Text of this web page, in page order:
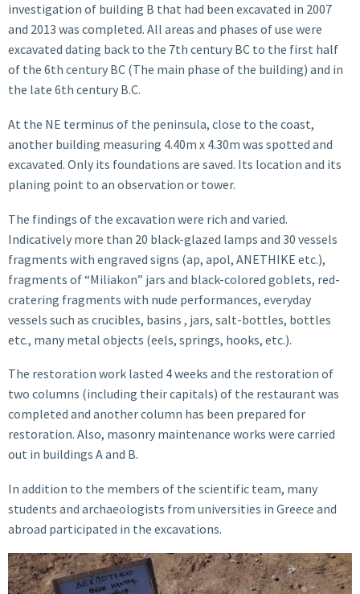
investigation of building B that had been excavated in 2007
and 2013 was completed. All areas and phases of use were
excavated dating back to the 7th century BC to the first half
of the 6th century BC (The main phase of the building) and in
the late 6th century B.C.
At the NE terminus of the peninsula, close to the coast,
another building measuring 4.40m x 4.30m was spotted and
excavated. Only its foundations are saved. Its location and its
planing point to an observation or tower.
The findings of the excavation were rich and varied.
Indicatively more than 20 black-glazed lamps and 30 vessels
fragments with engraved signs (ap, apol, ANETHIKE etc.),
fragments of “Miliakon” jars and black-colored goblets, red-
cratering fragments with nude performances, everyday
vessels such as crucibles, basins , jars, salt-bottles, bottles
etc., many metal objects (eels, springs, hooks, etc.).
The restoration work lasted 4 weeks and the restoration of
two columns (including their capitals) of the restaurant was
completed and another column has been prepared for
restoration. Also, masonry maintenance works were carried
out in buildings A and B.
In addition to the members of the scientific team, many
students and archaeologists from universities in Greece and
abroad participated in the excavations.